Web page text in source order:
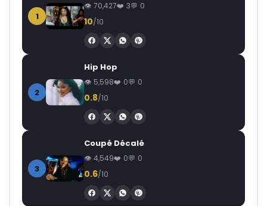
1
70,427 3 0
10/10
2
Hip Hop
5,598 0 0
0.8/10
3
Coupé Décalé
4,549 0 0
0.6/10